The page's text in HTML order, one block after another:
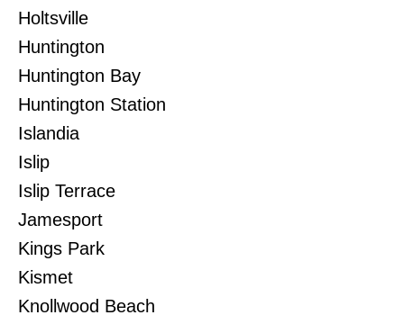
Holtsville
Huntington
Huntington Bay
Huntington Station
Islandia
Islip
Islip Terrace
Jamesport
Kings Park
Kismet
Knollwood Beach